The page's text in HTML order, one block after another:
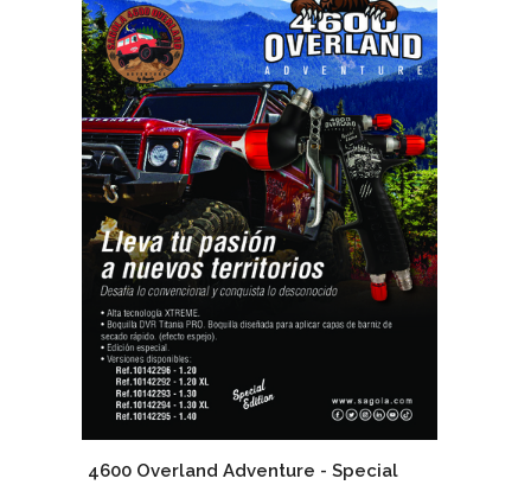
4600 Overland Adventure - Special